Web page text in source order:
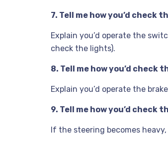
7. Tell me how you’d
Explain you’d operate the
check the lights).
8. Tell me how you’d check
Explain you’d operate the
9. Tell me how you’d
If the steering becomes